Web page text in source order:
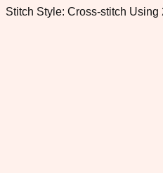
Stitch Style: Cross-stitch Using